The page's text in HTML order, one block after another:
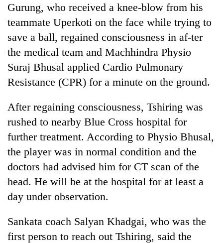
Gurung, who received a knee-blow from his
teammate Uperkoti on the face while trying to
save a ball, regained consciousness in af-ter
the medical team and Machhindra Physio
Suraj Bhusal applied Cardio Pulmonary
Resistance (CPR) for a minute on the ground.
After regaining consciousness, Tshiring was
rushed to nearby Blue Cross hospital for
further treatment. According to Physio Bhusal,
the player was in normal condition and the
doctors had advised him for CT scan of the
head. He will be at the hospital for at least a
day under observation.
Sankata coach Salyan Khadgai, who was the
first person to reach out Tshiring, said the